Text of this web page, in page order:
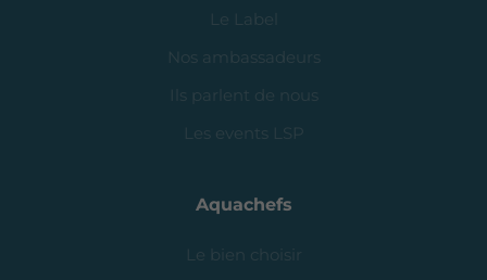
Le Label
Nos ambassadeurs
Ils parlent de nous
Les events LSP
Aquachefs
Le bien choisir